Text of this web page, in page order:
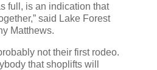
full, is an indication that
said Lake Forest
Matthews.
not their first rodeo.
that shoplifts will